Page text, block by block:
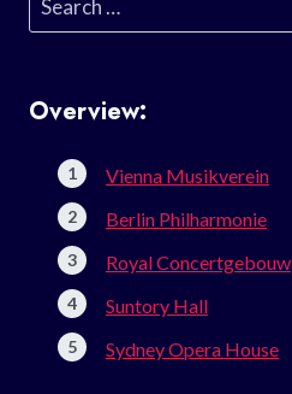
for:
Overview:
Vienna Musikverein
Berlin Philharmonie
Royal Concertgebouw
Suntory Hall
Sydney Opera House